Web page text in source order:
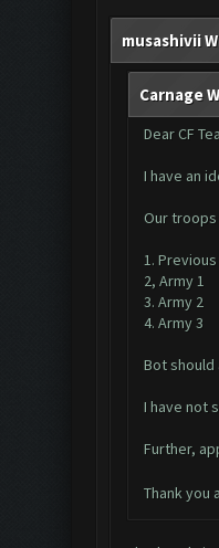
musashivii
Carnage
Dear CF
I have an
Our
1.
2, Army 1
3. Army 2
4. Army 3
Bot
I have not
Further,
Thank you